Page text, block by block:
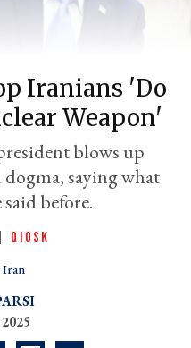
Iranians 'do
Weapon'
blows up
saying what
before.
QIOSK
Iran